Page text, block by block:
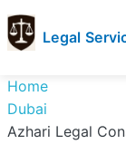
Legal
Services
UAE
Legal
Services
Home
Dubai
Azhari Legal